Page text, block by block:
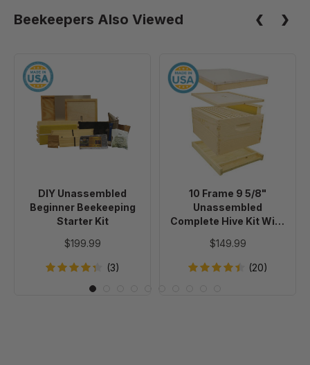
Beekeepers Also Viewed
Beginner
Beekeeping
Starter
DIY Unassembled
Beginner Beekeeping
Starter Kit
$199.99
(3)
Frame
9
5/8"
Unassembled
Complete
Hive
Kit
With
Foundation
10 Frame 9 5/8"
Unassembled
Complete Hive Kit With
$149.99
(20)